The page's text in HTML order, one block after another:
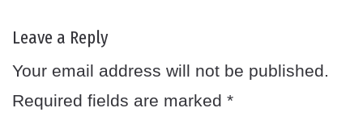
Leave a Reply
Your email address will not be published.
Required fields are marked *